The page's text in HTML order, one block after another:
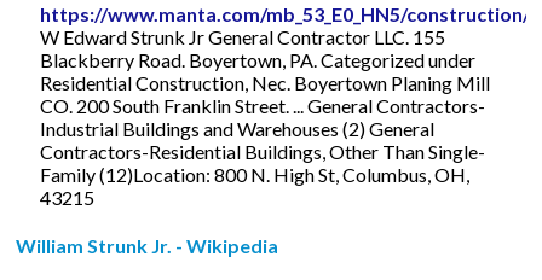
https://www.manta.com/mb_53_E0_HN5/construction/
W Edward Strunk Jr General Contractor LLC. 155
Blackberry Road. Boyertown, PA. Categorized under
Residential Construction, Nec. Boyertown Planing Mill
CO. 200 South Franklin Street. ... General Contractors-
Industrial Buildings and Warehouses (2) General
Contractors-Residential Buildings, Other Than Single-
Family (12)Location: 800 N. High St, Columbus, OH,
43215
William Strunk Jr. - Wikipedia